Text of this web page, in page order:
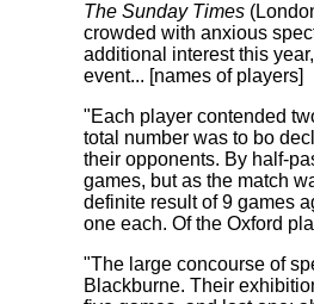
The Sunday Times
crowded with anxious
additional interest this
event... [names of players]
"Each player contended
total number was to bo
their opponents. By half-
games, but as the match
definite result of 9 games
one each. Of the Oxford
"The large concourse of
Blackburne. Their